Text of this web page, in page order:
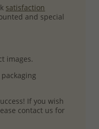
satisfaction
and special
images.
If you wish
contact us for